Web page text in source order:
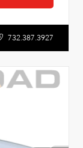
732.387.3927